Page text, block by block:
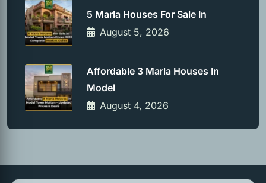
5 Marla Houses For Sale In
August 5, 2026
Affordable 3 Marla Houses In
Model
August 4, 2026